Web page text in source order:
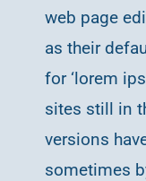
web page
as their
for ‘lorem
sites still in
versions
sometimes